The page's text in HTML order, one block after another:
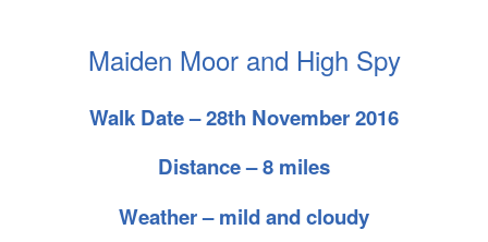
Maiden Moor and High Spy
Walk Date – 28th November 2016
Distance – 8 miles
Weather – mild and cloudy